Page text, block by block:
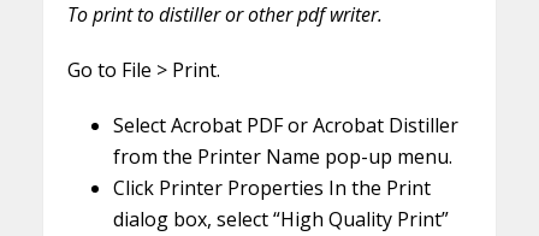
To print to distiller or other pdf writer.
Go to File > Print.
Select Acrobat PDF or Acrobat Distiller
from the Printer Name pop-up menu.
Click Printer Properties In the Print
dialog box, select “High Quality Print”